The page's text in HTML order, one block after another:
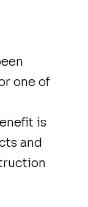
one of
is
and